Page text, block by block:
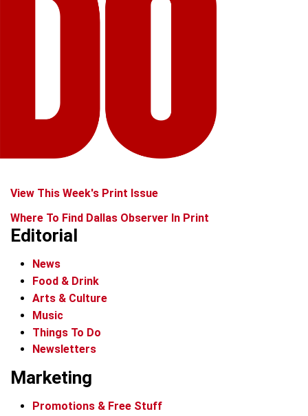
View This Week's Print Issue
Where To Find Dallas Observer In Print
Editorial
News
Food & Drink
Arts & Culture
Music
Things To Do
Newsletters
Marketing
Promotions & Free Stuff